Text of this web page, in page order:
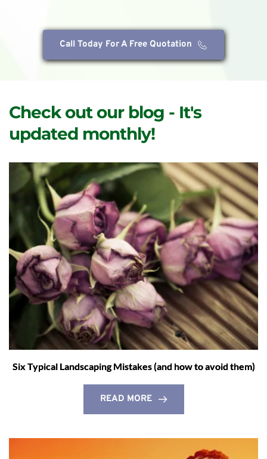
Call Today For A Free Quotation
Check out our blog - It's
updated monthly!
Six Typical Landscaping Mistakes (and how to avoid them)
READ MORE